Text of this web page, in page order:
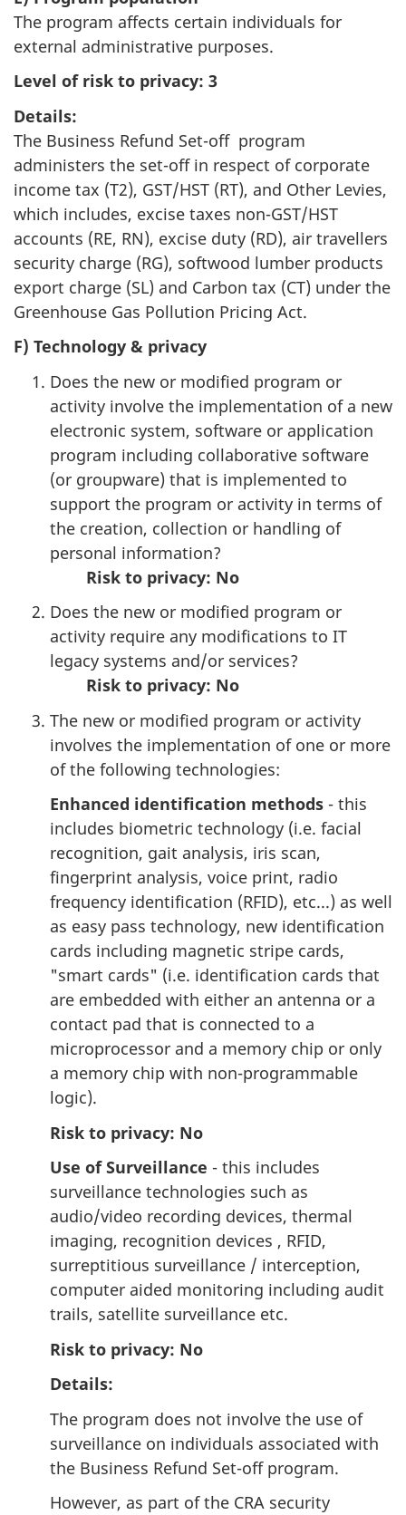
The program affects certain individuals for
external administrative purposes.
Level of risk to privacy: 3
Details:
The Business Refund Set-off program
administers the set-off in respect of corporate
income tax (T2), GST/HST (RT), and Other Levies,
which includes, excise taxes non-GST/HST
accounts (RE, RN), excise duty (RD), air travellers
security charge (RG), softwood lumber products
export charge (SL) and Carbon tax (CT) under the
Greenhouse Gas Pollution Pricing Act.
F) Technology & privacy
Does the new or modified program or
activity involve the implementation of a new
electronic system, software or application
program including collaborative software
(or groupware) that is implemented to
support the program or activity in terms of
the creation, collection or handling of
personal information?
Risk to privacy: No
Does the new or modified program or
activity require any modifications to IT
legacy systems and/or services?
Risk to privacy: No
The new or modified program or activity
involves the implementation of one or more
of the following technologies:
Enhanced identification methods - this
includes biometric technology (i.e. facial
recognition, gait analysis, iris scan,
fingerprint analysis, voice print, radio
frequency identification (RFID), etc...) as well
as easy pass technology, new identification
cards including magnetic stripe cards,
"smart cards" (i.e. identification cards that
are embedded with either an antenna or a
contact pad that is connected to a
microprocessor and a memory chip or only
a memory chip with non-programmable
logic).
Risk to privacy: No
Use of Surveillance - this includes
surveillance technologies such as
audio/video recording devices, thermal
imaging, recognition devices , RFID,
surreptitious surveillance / interception,
computer aided monitoring including audit
trails, satellite surveillance etc.
Risk to privacy: No
Details:
The program does not involve the use of
surveillance on individuals associated with
the Business Refund Set-off program.
However, as part of the CRA security